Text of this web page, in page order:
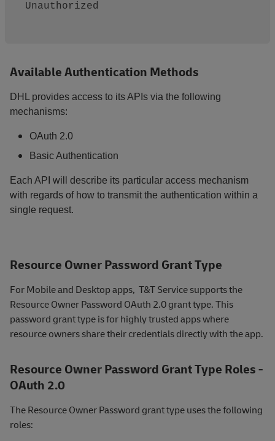
Unauthorized
Available Authentication Methods
DHL provides access to its APIs via the following
mechanisms:
OAuth 2.0
Basic Authentication
Each API will describe its particular access mechanism
with regards of how to transmit the authentication within a
single request.
Resource Owner Password Grant Type
For Mobile and Desktop apps, T&T Service supports the
Resource Owner Password OAuth 2.0 grant type. This
password grant type is for highly trusted apps where
resource owners share their credentials directly with the app.
Resource Owner Password Grant Type Roles -
OAuth 2.0
The Resource Owner Password grant type uses the following
roles: